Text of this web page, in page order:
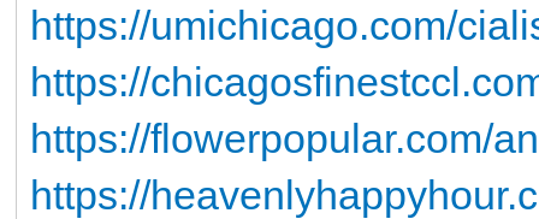
https://umichicago.com/
https://
https://flowerpopular.com/
https://